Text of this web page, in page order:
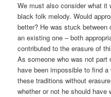
We must also consider what it
black folk melody. Would
better? He was stuck between
an existing one – both
contributed to the erasure of
As someone who was not
have been impossible to find
these traditions without
whether or not he should have